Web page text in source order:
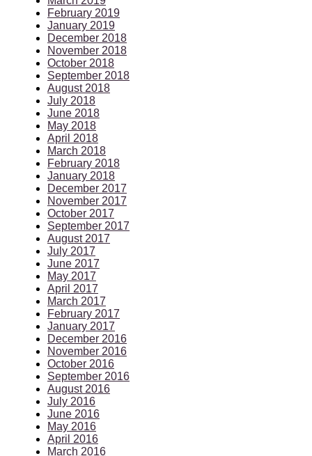
February 2019
January 2019
December 2018
November 2018
October 2018
September 2018
August 2018
July 2018
June 2018
May 2018
April 2018
March 2018
February 2018
January 2018
December 2017
November 2017
October 2017
September 2017
August 2017
July 2017
June 2017
May 2017
April 2017
March 2017
February 2017
January 2017
December 2016
November 2016
October 2016
September 2016
August 2016
July 2016
June 2016
May 2016
April 2016
March 2016